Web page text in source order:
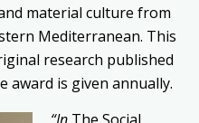
material culture from
Mediterranean. This
research published
award is given annually.